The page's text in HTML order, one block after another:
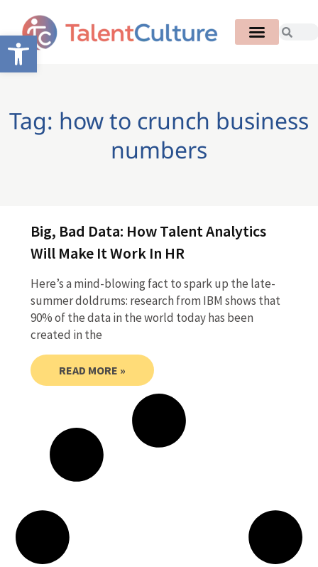
Open toolbar
Tag: how to crunch business
numbers
Big, Bad Data: How Talent Analytics
Will Make It Work In HR
Here’s a mind-blowing fact to spark up the late-
summer doldrums: research from IBM shows that
90% of the data in the world today has been
created in the
READ MORE »